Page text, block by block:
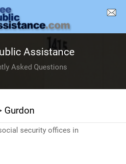
Assistance
Asked Questions
Gurdon
security offices in